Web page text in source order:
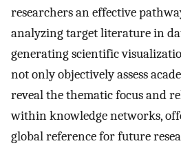
researchers an effective
analyzing target literature in
generating scientific
not only objectively assess
reveal the thematic focus and
within knowledge networks,
global reference for future